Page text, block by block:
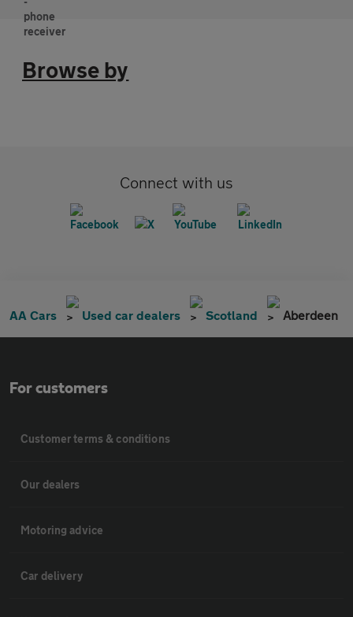
Browse by
Connect with us
AA Cars Used car dealers Scotland Aberdeen
For customers
Customer terms & conditions
Our dealers
Motoring advice
Car delivery